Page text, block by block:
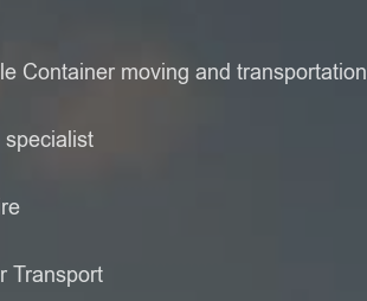
Container moving and transportation
specialist
Transport